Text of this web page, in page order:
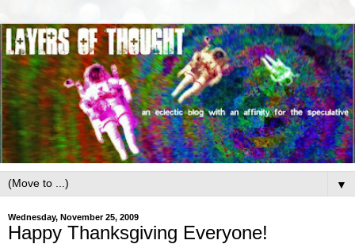
▼
Wednesday, November 25, 2009
Happy Thanksgiving Everyone!